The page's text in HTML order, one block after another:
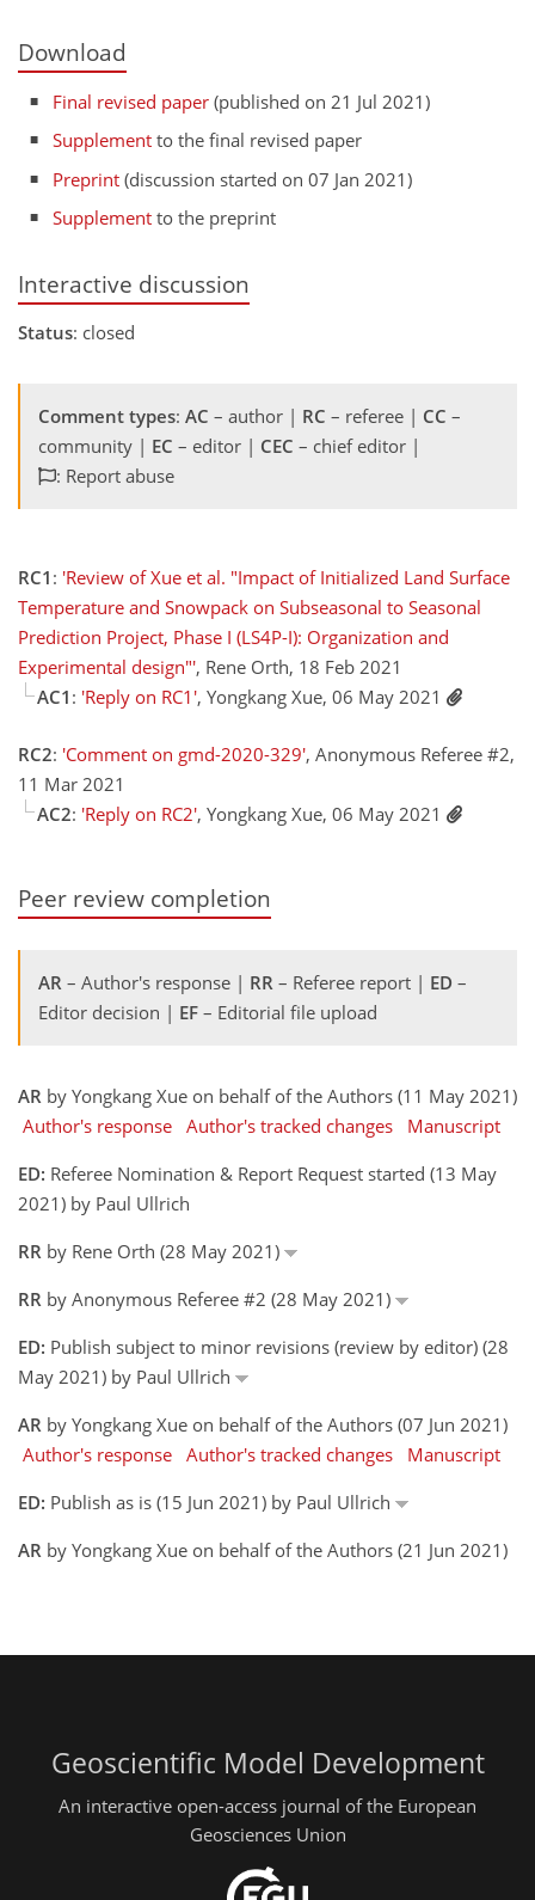
Download
Final revised paper (published on 21 Jul 2021)
Supplement to the final revised paper
Preprint (discussion started on 07 Jan 2021)
Supplement to the preprint
Interactive discussion
Status: closed
Comment types: AC – author | RC – referee | CC –
community | EC – editor | CEC – chief editor |
: Report abuse
RC1 : 'Review of Xue et al. "Impact of Initialized Land Surface
Temperature and Snowpack on Subseasonal to Seasonal
Prediction Project, Phase I (LS4P-I): Organization and
Experimental design"', Rene Orth, 18 Feb 2021
AC1 : 'Reply on RC1', Yongkang Xue, 06 May 2021
RC2: 'Comment on gmd-2020-329', Anonymous Referee #2,
11 Mar 2021
AC2: 'Reply on RC2', Yongkang Xue, 06 May 2021
Peer review completion
AR – Author's response | RR – Referee report | ED –
Editor decision | EF – Editorial file upload
AR by Yongkang Xue on behalf of the Authors (11 May 2021)
Author's response Author's tracked changes
Manuscript
ED: Referee Nomination & Report Request started (13 May
2021) by Paul Ullrich
RR by Rene Orth (28 May 2021)
RR by Anonymous Referee #2 (28 May 2021)
ED: Publish subject to minor revisions (review by editor) (28
May 2021) by Paul Ullrich
AR by Yongkang Xue on behalf of the Authors (07 Jun 2021)
Author's response Author's tracked changes
Manuscript
ED: Publish as is (15 Jun 2021) by Paul Ullrich
AR by Yongkang Xue on behalf of the Authors (21 Jun 2021)
Geoscientific Model Development
An interactive open-access journal of the European
Geosciences Union